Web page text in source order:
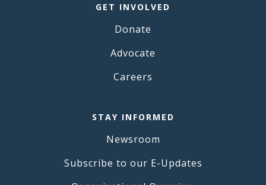
GET INVOLVED
Donate
Advocate
Careers
STAY INFORMED
Newsroom
Subscribe to our E-Updates